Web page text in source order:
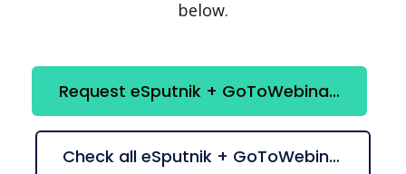
below.
Request eSputnik + GoToWebinar integration
Check all eSputnik + GoToWebinar suggestions